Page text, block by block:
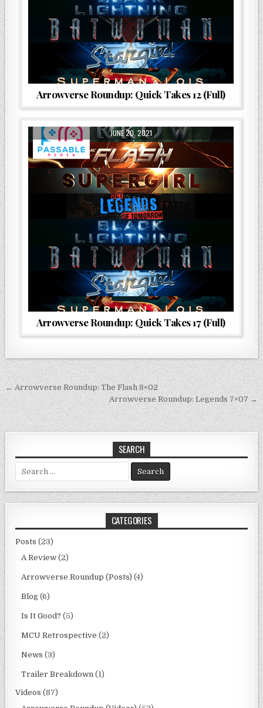
Arrowverse Roundup: Quick Takes 12 (Full)
JUNE 20, 2021
Arrowverse Roundup: Quick Takes 17 (Full)
Post
navigation
← Arrowverse Roundup: The Flash 8×02
Arrowverse Roundup: Legends 7×07 →
SEARCH
Search
for:
CATEGORIES
Posts (23)
A Review (2)
Arrowverse Roundup (Posts) (4)
Blog (6)
Is It Good? (5)
MCU Retrospective (2)
News (3)
Trailer Breakdown (1)
Videos (87)